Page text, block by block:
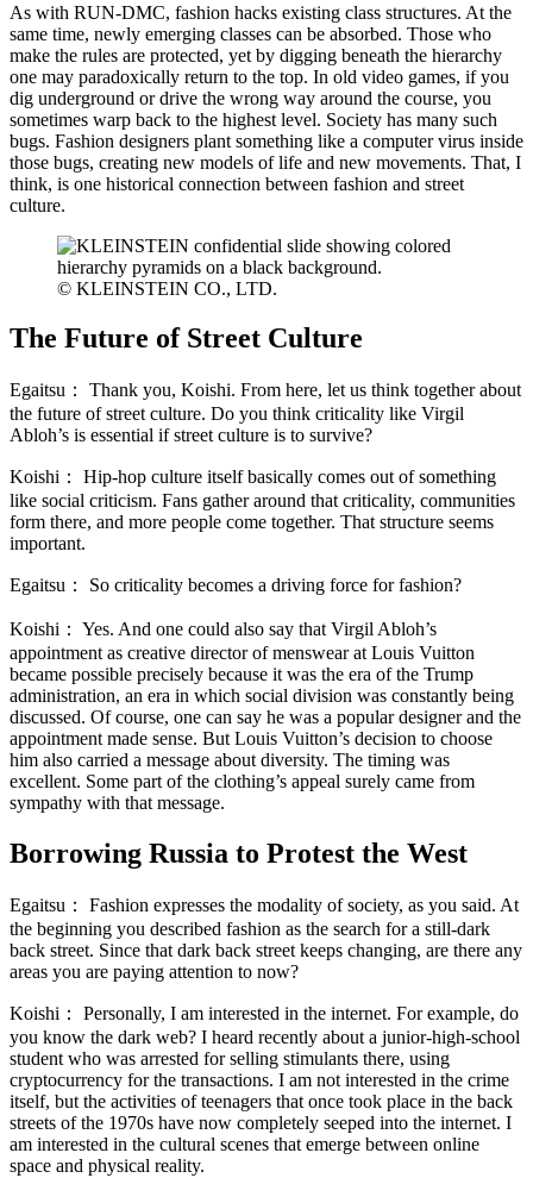
As with RUN-DMC, fashion hacks existing class structures. At the
same time, newly emerging classes can be absorbed. Those who
make the rules are protected, yet by digging beneath the hierarchy
one may paradoxically return to the top. In old video games, if you
dig underground or drive the wrong way around the course, you
sometimes warp back to the highest level. Society has many such
bugs. Fashion designers plant something like a computer virus inside
those bugs, creating new models of life and new movements. That, I
think, is one historical connection between fashion and street
culture.
© KLEINSTEIN CO., LTD.
The Future of Street Culture
Egaitsu：
Thank you, Koishi. From here, let us think together about
the future of street culture. Do you think criticality like Virgil
Abloh’s is essential if street culture is to survive?
Koishi：
Hip-hop culture itself basically comes out of something
like social criticism. Fans gather around that criticality, communities
form there, and more people come together. That structure seems
important.
Egaitsu： So criticality becomes a driving force for fashion?
Koishi： Yes. And one could also say that Virgil Abloh’s
appointment as creative director of menswear at Louis Vuitton
became possible precisely because it was the era of the Trump
administration, an era in which social division was constantly being
discussed. Of course, one can say he was a popular designer and the
appointment made sense. But Louis Vuitton’s decision to choose
him also carried a message about diversity. The timing was
excellent. Some part of the clothing’s appeal surely came from
sympathy with that message.
Borrowing Russia to Protest the West
Egaitsu：
Fashion expresses the modality of society, as you said. At
the beginning you described fashion as the search for a still-dark
back street. Since that dark back street keeps changing, are there any
areas you are paying attention to now?
Koishi：
Personally, I am interested in the internet. For example, do
you know the dark web? I heard recently about a junior-high-school
student who was arrested for selling stimulants there, using
cryptocurrency for the transactions. I am not interested in the crime
itself, but the activities of teenagers that once took place in the back
streets of the 1970s have now completely seeped into the internet. I
am interested in the cultural scenes that emerge between online
space and physical reality.